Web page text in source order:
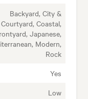
Backyard, City &
Courtyard, Coastal,
Japanese,
Modern,
Rock
Yes
Low